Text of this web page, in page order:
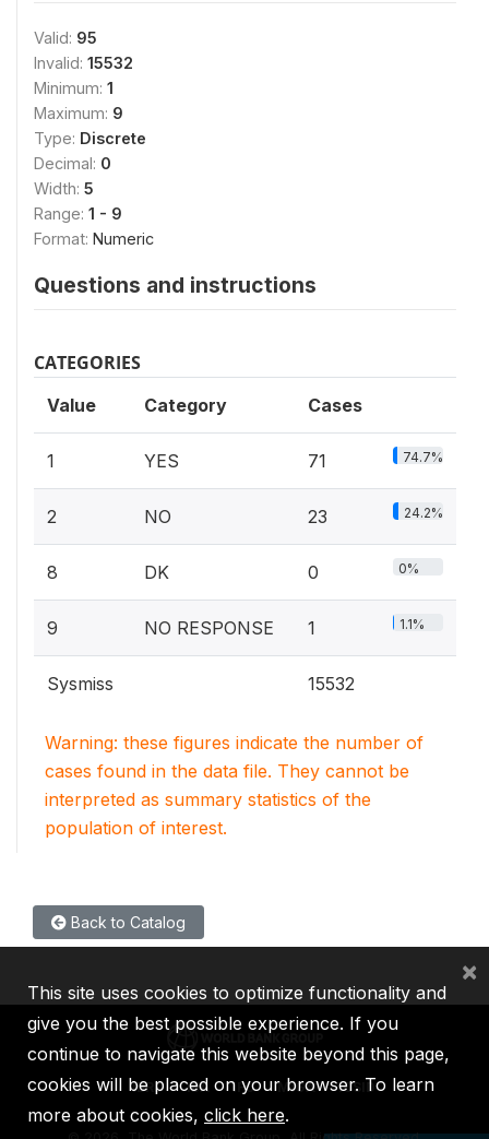
Valid: 95
Invalid: 15532
Minimum: 1
Maximum: 9
Type: Discrete
Decimal: 0
Width: 5
Range: 1 - 9
Format: Numeric
Questions and instructions
CATEGORIES
Value Category Cases
1 YES 71 74.7%
2 NO 23 24.2%
8 DK 0 0%
9 NO RESPONSE 1 1.1%
Sysmiss 15532
Warning: these figures indicate the number of
cases found in the data file. They cannot be
interpreted as summary statistics of the
population of interest.
Back to Catalog
IBRD IDA IFC MIGA ICSID
This site uses cookies to optimize functionality and
give you the best possible experience. If you
continue to navigate this website beyond this page,
cookies will be placed on your browser. To learn
more about cookies, click here.
×